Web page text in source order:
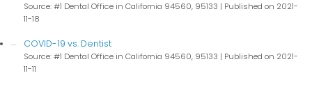
Source: #1 Dental Office in California 94560, 95133
Published on 2021-
11-18
COVID-19 vs. Dentist
Source: #1 Dental Office in California 94560, 95133
Published on 2021-
11-11